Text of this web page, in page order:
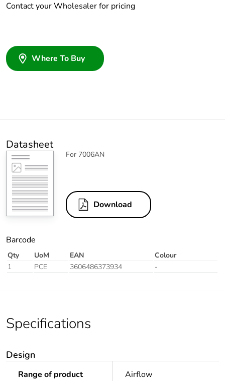
Contact your Wholesaler for pricing
Where To Buy
Datasheet
For 7006AN
Download
Barcode
Qty UoM EAN
Colour
1
PCE 3606486373934 -
Specifications
Design
Range of product Airflow